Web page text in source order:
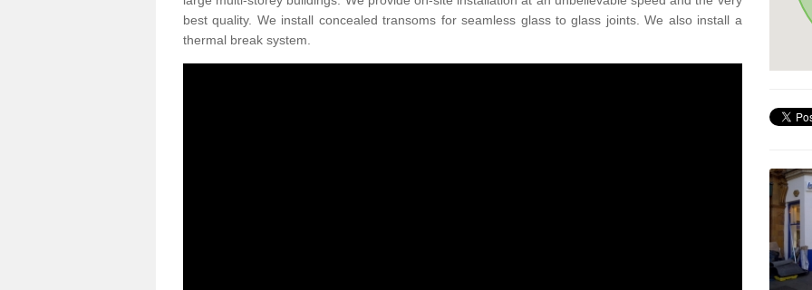
best quality. We install concealed transoms for seamless glass to glass joints. We also install a
thermal break system.